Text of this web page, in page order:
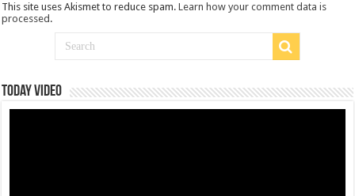
This site uses Akismet to reduce spam.Learn how your comment data is
processed .
Today Video